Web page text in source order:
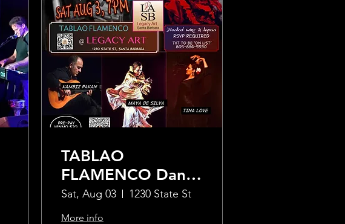
TABLAO
FLAMENCO Dance
Show - 1 Night
Only!
Sat, Aug 03 1230 State St
More info